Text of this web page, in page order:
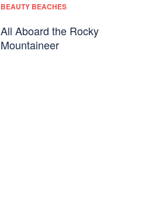
BEAUTY BEACHES
All Aboard the Rocky
Mountaineer